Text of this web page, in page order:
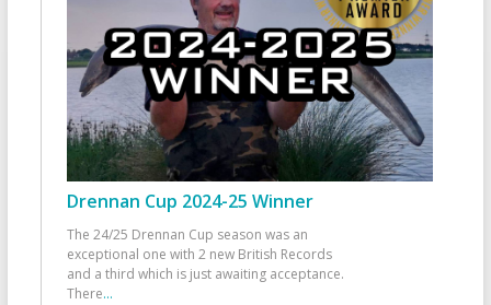
Drennan Cup 2024-25 Winner
The 24/25 Drennan Cup season was an
exceptional one with 2 new British Records
and a third which is just awaiting acceptance.
There...